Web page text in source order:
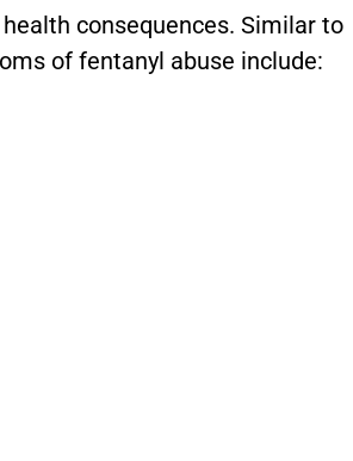
consequences. Similar to
of fentanyl abuse include: